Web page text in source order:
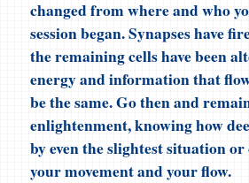
changed from where and who
session began. Synapses have
the remaining cells have been
energy and information that
be the same. Go then and
enlightenment, knowing how
by even the slightest situation
your movement and your flow.